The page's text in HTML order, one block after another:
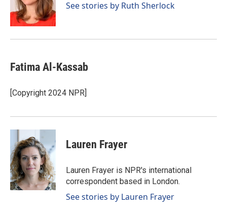
k
I
n
See stories by Ruth Sherlock
Fatima Al-Kassab
[Copyright 2024 NPR]
Lauren Frayer
Lauren Frayer is NPR's international
correspondent based in London.
See stories by Lauren Frayer